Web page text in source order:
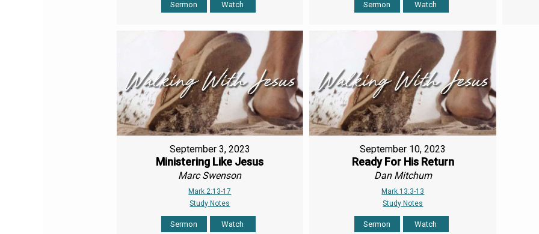
Sermon Watch Sermon Watch
September 3, 2023
Ministering Like Jesus
Marc Swenson
Mark 2:13-17
Study Notes
Sermon Watch
September 10, 2023
Ready For His Return
Dan Mitchum
Mark 13:3-13
Study Notes
Sermon Watch